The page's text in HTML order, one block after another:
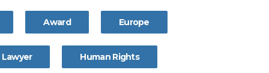
Award Europe
Lawyer Human Rights